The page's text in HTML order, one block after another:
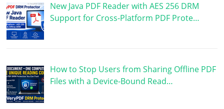
New Java PDF Reader with AES 256 DRM
Support for Cross-Platform PDF Prote…
How to Stop Users from Sharing Offline PDF
Files with a Device-Bound Read…